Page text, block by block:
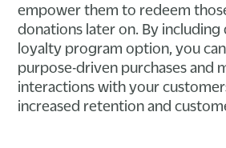
empower them to redeem
donations later on. By including
loyalty program option, you
purpose-driven purchases and
interactions with your
increased retention and